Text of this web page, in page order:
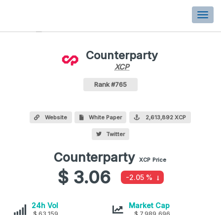
Counterparty
XCP
Values
XCP
Counterparty Crypto Coin
Rank #765
Website White Paper 2,613,892 XCP
Twitter
Counterparty
values
Counterparty XCP Price
$ 3.06 -2.05 %
Counterparty
24h Vol Counterparty
Market Cap